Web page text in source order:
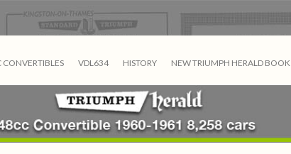
CONVERTIBLES VDL634 HISTORY NEW TRIUMPH HERALD BOOK